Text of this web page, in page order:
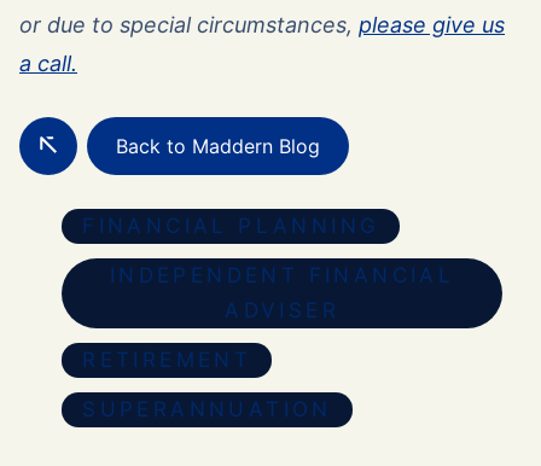
or due to special circumstances, please give us
a call.
Back to Maddern Blog
FINANCIAL PLANNING
INDEPENDENT FINANCIAL
ADVISER
RETIREMENT
SUPERANNUATION